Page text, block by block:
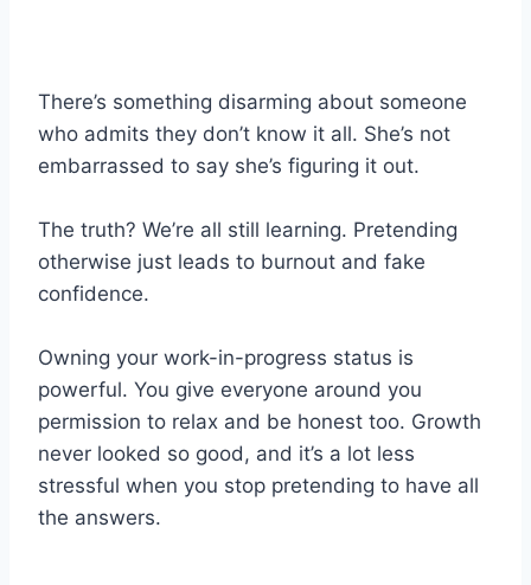
There’s something disarming about someone
who admits they don’t know it all. She’s not
embarrassed to say she’s figuring it out.
The truth? We’re all still learning. Pretending
otherwise just leads to burnout and fake
confidence.
Owning your work-in-progress status is
powerful. You give everyone around you
permission to relax and be honest too. Growth
never looked so good, and it’s a lot less
stressful when you stop pretending to have all
the answers.